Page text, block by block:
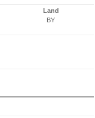
Land
BY